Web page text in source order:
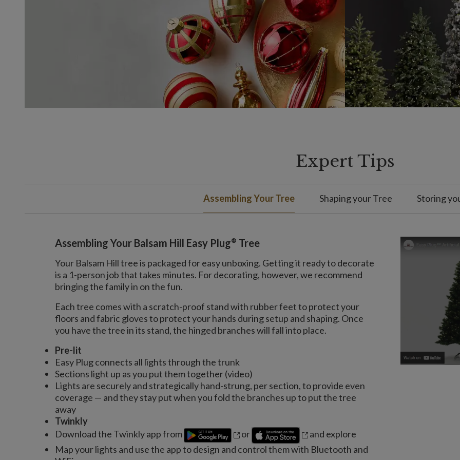
Expert Tips
Assembling Your Tree Shaping your Tree Storing
Assembling Your Balsam Hill Easy Plug® Tree
Your Balsam Hill tree is packaged for easy unboxing. Getting it ready to decorate
is a 1-person job that takes minutes. For decorating, however, we recommend
bringing the family in on the fun.
Each tree comes with a scratch-proof stand with rubber feet to protect your
floors and fabric gloves to protect your hands during setup and shaping. Once
you have the tree in its stand, the hinged branches will fall into place.
Pre-lit
Easy Plug connects all lights through the trunk
Sections light up as you put them together (video)
Lights are securely and strategically hand-strung, per section, to provide even
coverage — and they stay put when you fold the branches up to put the tree
away
Twinkly
Download the Twinkly app from
or
and explore
Map your lights and use the app to design and control them with Bluetooth and